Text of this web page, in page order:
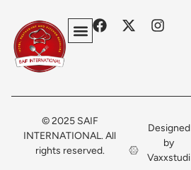
© 2025 SAIF
INTERNATIONAL. All
rights reserved.
Designed
by
Vaxxstudi